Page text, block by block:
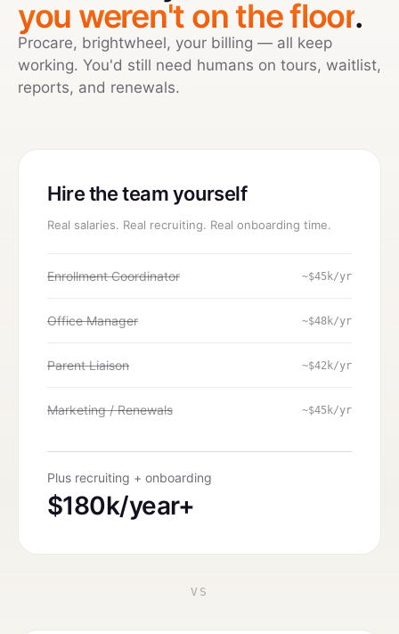
you weren't on the floor.
Procare, brightwheel, your billing — all keep
working. You'd still need humans on tours, waitlist,
reports, and renewals.
Hire the team yourself
Real salaries. Real recruiting. Real onboarding time.
Enrollment Coordinator ~$45k/yr
Office Manager ~$48k/yr
Parent Liaison ~$42k/yr
Marketing / Renewals ~$45k/yr
Plus recruiting + onboarding
$180k/year+
VS